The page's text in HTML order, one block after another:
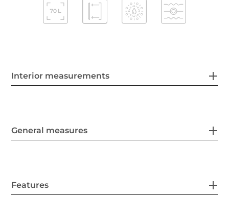
Interior measurements
General measures
Features